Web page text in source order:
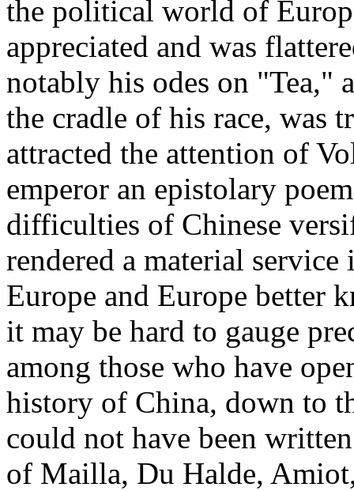
the political world of
appreciated and was
notably his odes on "Tea,"
the cradle of his race, was
attracted the attention of
emperor an epistolary
difficulties of Chinese
rendered a material
Europe and Europe better
it may be hard to gauge
among those who have
history of China, down to
could not have been
of Mailla, Du Halde,